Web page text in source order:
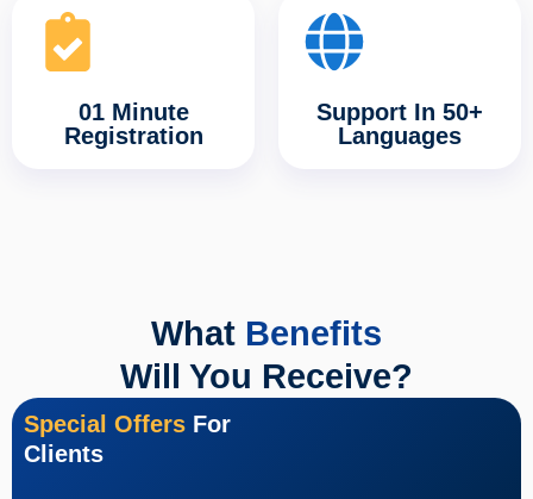
01 Minute
Registration
Support In 50+
Languages
What Benefits
Will You Receive?
Special Offers For
Clients